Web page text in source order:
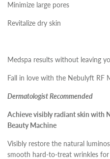
Minimize large pores
Revitalize dry skin
Medspa results without leaving
Fall in love with the Nebulyft RF
Dermatologist Recommended
Achieve visibly radiant skin with
Beauty Machine
Visibly restore the natural
smooth hard-to-treat wrinkles